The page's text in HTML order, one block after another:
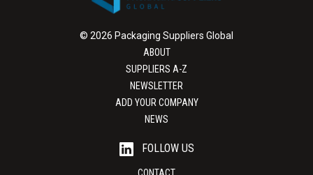
© 2026 Packaging Suppliers Global
ABOUT
SUPPLIERS A-Z
NEWSLETTER
ADD YOUR COMPANY
NEWS
FOLLOW US
CONTACT